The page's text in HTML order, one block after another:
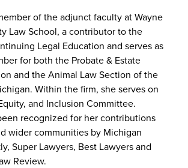
of the adjunct faculty at Wayne
Law School, a contributor to the
Legal Education and serves as
for both the Probate & Estate
and the Animal Law Section of the
Within the firm, she serves on
and Inclusion Committee.
recognized for her contributions
wider communities by Michigan
Super Lawyers, Best Lawyers and
Review.